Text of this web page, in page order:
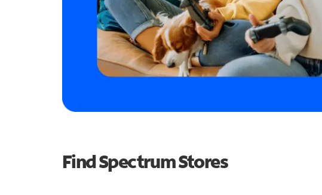
Find Spectrum Stores